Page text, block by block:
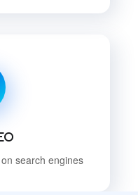
search engines